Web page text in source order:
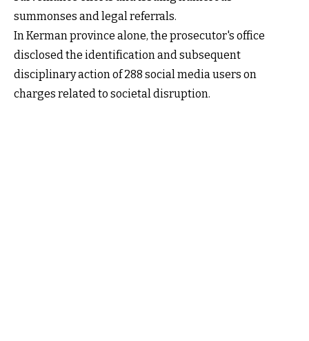
summonses and legal referrals.
In Kerman province alone, the prosecutor's office
disclosed the identification and subsequent
disciplinary action of 288 social media users on
charges related to societal disruption.